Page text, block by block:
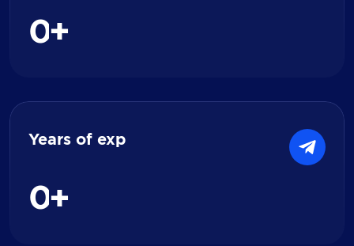
0+
Years of exp
0+